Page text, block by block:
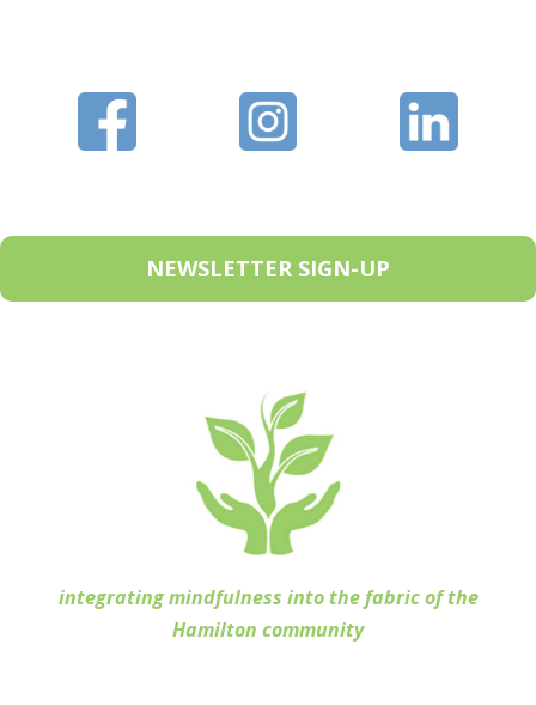
NEWSLETTER SIGN-UP
integrating mindfulness into the fabric of the
Hamilton community